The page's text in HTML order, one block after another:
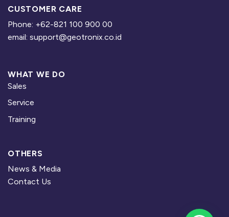
CUSTOMER CARE
Phone: +62-821 100 900 00
email: support@geotronix.co.id
WHAT WE DO
Sales
Service
Training
OTHERS
News & Media
Contact Us